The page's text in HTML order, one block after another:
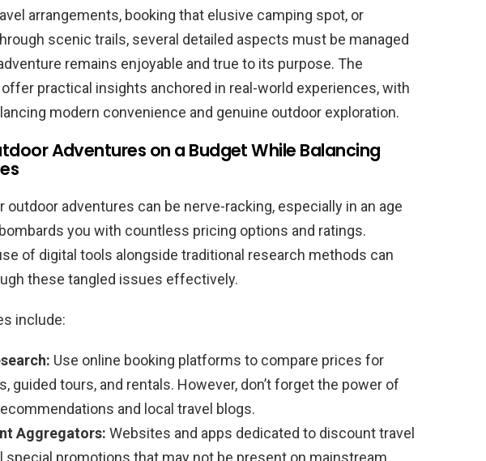
arrangements, booking that elusive camping spot, or
scenic trails, several detailed aspects must be managed
remains enjoyable and true to its purpose. The
practical insights anchored in real-world experiences, with
modern convenience and genuine outdoor exploration.
Adventures on a Budget While Balancing
outdoor adventures can be nerve-racking, especially in an age
you with countless pricing options and ratings.
of digital tools alongside traditional research methods can
these tangled issues effectively.
include:
Use online booking platforms to compare prices for
guided tours, and rentals. However, don’t forget the power of
and local travel blogs.
Aggregators: Websites and apps dedicated to discount travel
special promotions that may not be present on mainstream